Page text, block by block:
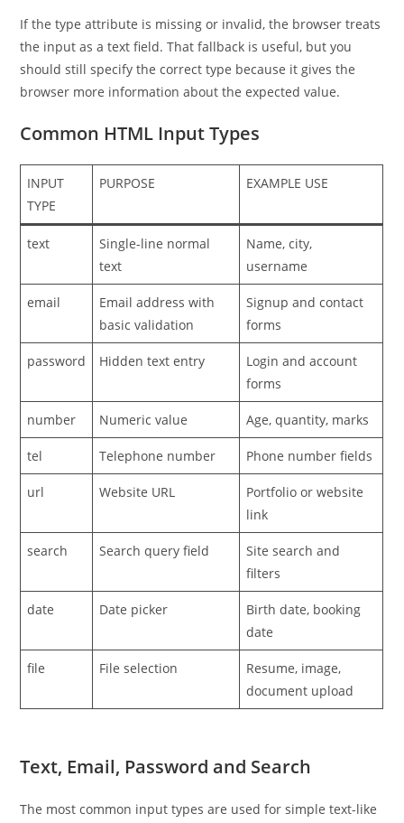
If the type attribute is missing or invalid, the browser treats
the input as a text field. That fallback is useful, but you
should still specify the correct type because it gives the
browser more information about the expected value.
Common HTML Input Types
INPUT
TYPE
PURPOSE EXAMPLE USE
text
Single-line normal
text
Name, city,
username
email
Email address with
basic validation
Signup and contact
forms
password Hidden text entry
Login and account
forms
number Numeric value Age, quantity, marks
tel Telephone number Phone number fields
url Website URL
Portfolio or website
link
search Search query field
Site search and
filters
date Date picker
Birth date, booking
date
file File selection
Resume, image,
document upload
Text, Email, Password and Search
The most common input types are used for simple text-like